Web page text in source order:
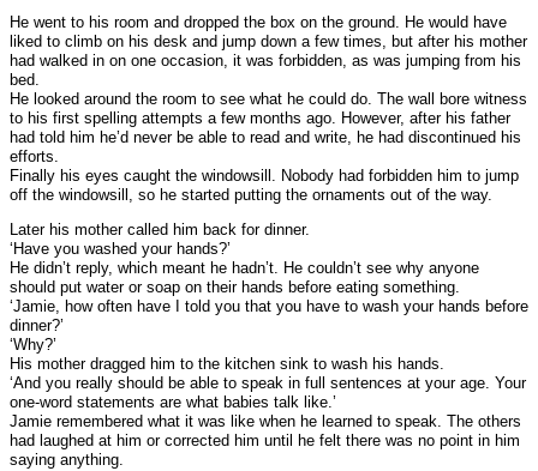
He went to his room and dropped the box on the ground. He would have
liked to climb on his desk and jump down a few times, but after his mother
had walked in on one occasion, it was forbidden, as was jumping from his
bed.
He looked around the room to see what he could do. The wall bore witness
to his first spelling attempts a few months ago. However, after his father
had told him he’d never be able to read and write, he had discontinued his
efforts.
Finally his eyes caught the windowsill. Nobody had forbidden him to jump
off the windowsill, so he started putting the ornaments out of the way.
Later his mother called him back for dinner.
‘Have you washed your hands?’
He didn’t reply, which meant he hadn’t. He couldn’t see why anyone
should put water or soap on their hands before eating something.
‘Jamie, how often have I told you that you have to wash your hands before
dinner?’
‘Why?’
His mother dragged him to the kitchen sink to wash his hands.
‘And you really should be able to speak in full sentences at your age. Your
one-word statements are what babies talk like.’
Jamie remembered what it was like when he learned to speak. The others
had laughed at him or corrected him until he felt there was no point in him
saying anything.